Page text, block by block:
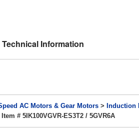
Technical Information
AC Motors & Gear Motors > Induction
# 5IK100VGVR-ES3T2 / 5GVR6A